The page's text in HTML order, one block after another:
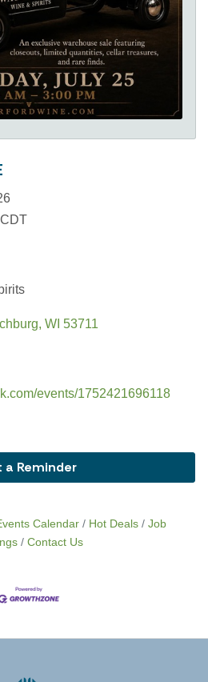
WI 53711
events/1752421696118
a Reminder
Calendar Hot Deals
Job
Contact Us